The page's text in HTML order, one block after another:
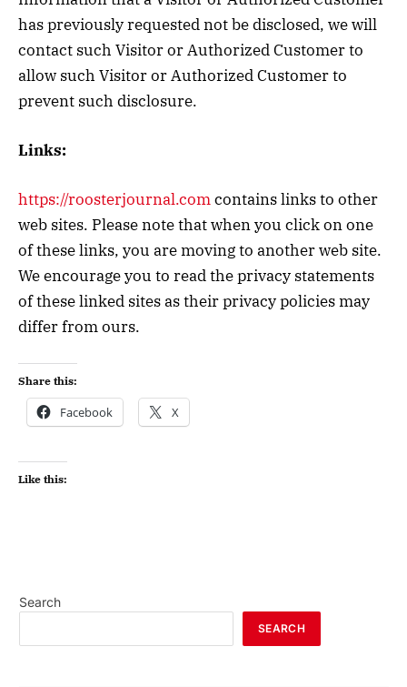
has previously requested not be disclosed, we will
contact such Visitor or Authorized Customer to
allow such Visitor or Authorized Customer to
prevent such disclosure.
Links:
https://roosterjournal.comcontains links to other
web sites. Please note that when you click on one
of these links, you are moving to another web site.
We encourage you to read the privacy statements
of these linked sites as their privacy policies may
differ from ours.
Share this:
Facebook X
Like this:
Search
SEARCH